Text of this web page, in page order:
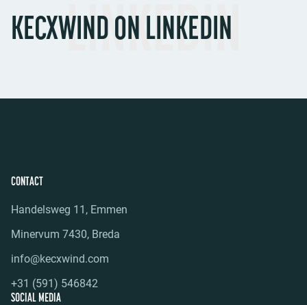
LINKEDIN
KECXWIND ON LINKEDIN
CONTACT
Handelsweg 11, Emmen
Minervum 7430, Breda
info@kecxwind.com
+31 (591) 546842
SOCIAL MEDIA